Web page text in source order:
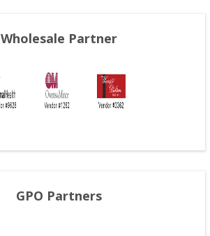
Wholesale Partner
GPO Partners